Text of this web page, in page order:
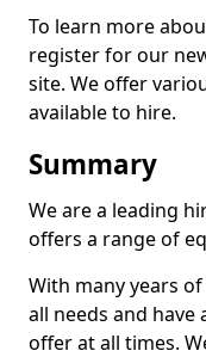
To learn more
register for our
site. We offer
available to hire.
Summary
We are a leading
offers a range of
With many years
all needs and
offer at all times.